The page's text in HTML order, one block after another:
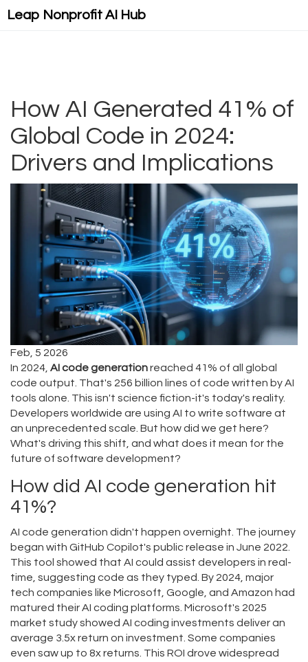
Leap Nonprofit AI Hub
How AI Generated 41% of
Global Code in 2024:
Drivers and Implications
Feb, 5 2026
In 2024, AI code generationreached 41% of all global
code output. That's 256 billion lines of code written by AI
tools alone. This isn't science fiction-it's today's reality.
Developers worldwide are using AI to write software at
an unprecedented scale. But how did we get here?
What's driving this shift, and what does it mean for the
future of software development?
How did AI code generation hit
41%?
AI code generation didn't happen overnight. The journey
began with GitHub Copilot's public release in June 2022.
This tool showed that AI could assist developers in real-
time, suggesting code as they typed. By 2024, major
tech companies like Microsoft, Google, and Amazon had
matured their AI coding platforms. Microsoft's 2025
market study showed AI coding investments deliver an
average 3.5x return on investment. Some companies
even saw up to 8x returns. This ROI drove widespread